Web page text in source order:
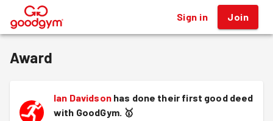
® Sign in Join
Award
Ian Davidson has done their first good deed
with GoodGym. 🥇